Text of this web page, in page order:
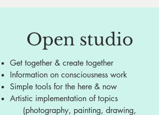
Open studio
Get together & create together
Information on consciousness work
Simple tools for the here & now
Artistic implementation of topics
(photography, painting, drawing,